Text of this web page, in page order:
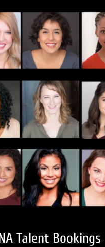
Talent Bookings